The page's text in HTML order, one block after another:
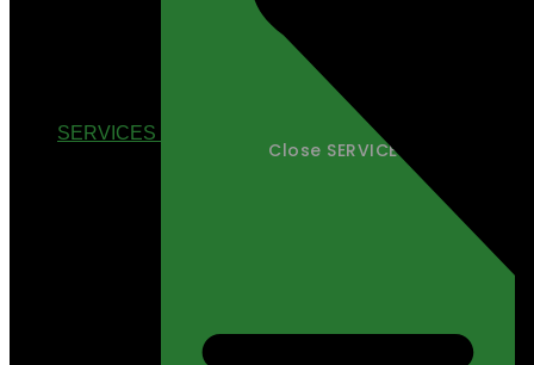
SERVICES
Close SERVICES